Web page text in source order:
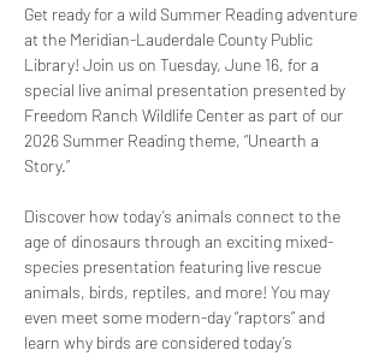
Get ready for a wild Summer Reading adventure
at the Meridian-Lauderdale County Public
Library! Join us on Tuesday, June 16, for a
special live animal presentation presented by
Freedom Ranch Wildlife Center as part of our
2026 Summer Reading theme, “Unearth a
Story.”
Discover how today’s animals connect to the
age of dinosaurs through an exciting mixed-
species presentation featuring live rescue
animals, birds, reptiles, and more! You may
even meet some modern-day “raptors” and
learn why birds are considered today’s